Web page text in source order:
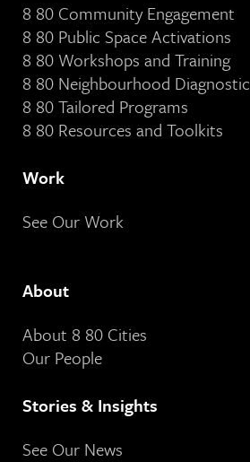
8 80 Community Engagement
8 80 Public Space Activations
8 80 Workshops and Training
8 80 Neighbourhood Diagnostic
8 80 Tailored Programs
8 80 Resources and Toolkits
Work
See Our Work
About
About 8 80 Cities
Our People
Stories & Insights
See Our News